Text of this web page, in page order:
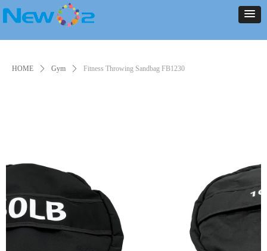
HOME NEW ARRIVALS NEWS
HOME
ꄲ Gym ꄲ Fitness Throwing Sandbag FB1230